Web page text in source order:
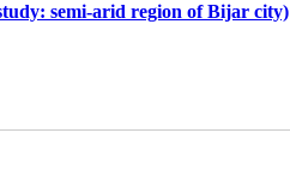
semi-arid region of Bijar city)